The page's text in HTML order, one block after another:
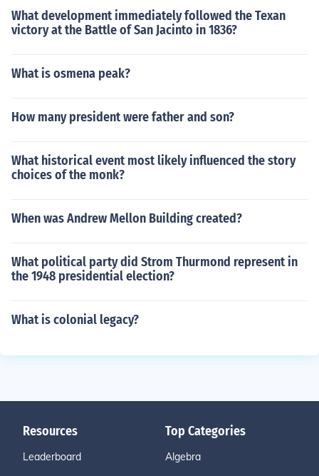
What development immediately followed the Texan
victory at the Battle of San Jacinto in 1836?
What is osmena peak?
How many president were father and son?
What historical event most likely influenced the story
choices of the monk?
When was Andrew Mellon Building created?
What political party did Strom Thurmond represent in
the 1948 presidential election?
What is colonial legacy?
Resources
Leaderboard
Top Categories
Algebra